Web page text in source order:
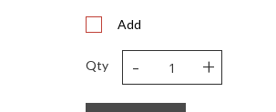
Add
Qty - +